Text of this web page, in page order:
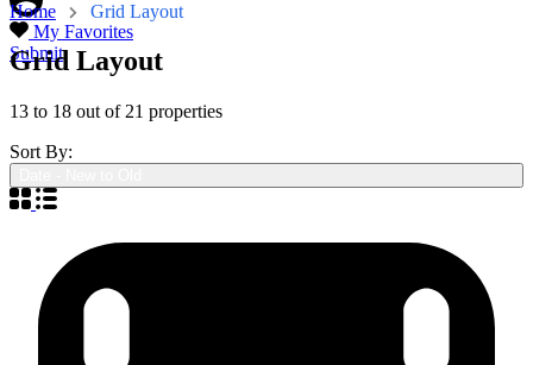
My Favorites
Submit
Home Grid Layout
Grid Layout
13 to 18 out of 21 properties
Sort By: